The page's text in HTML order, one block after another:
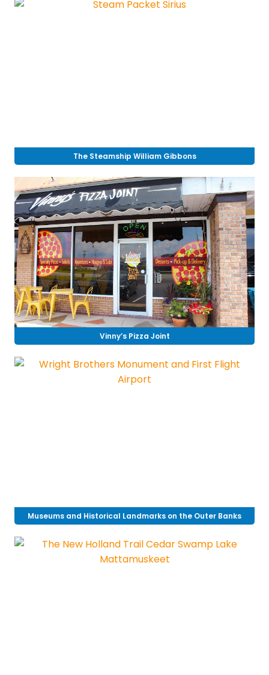
The Steamship William Gibbons
Vinny’s Pizza Joint
Museums and Historical Landmarks on the Outer Banks